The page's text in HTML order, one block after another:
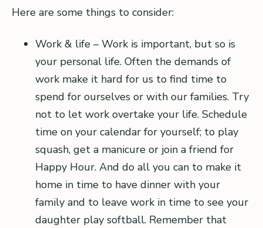
Here are some things to consider:
Work & life – Work is important, but so is
your personal life. Often the demands of
work make it hard for us to find time to
spend for ourselves or with our families. Try
not to let work overtake your life. Schedule
time on your calendar for yourself; to play
squash, get a manicure or join a friend for
Happy Hour. And do all you can to make it
home in time to have dinner with your
family and to leave work in time to see your
daughter play softball. Remember that